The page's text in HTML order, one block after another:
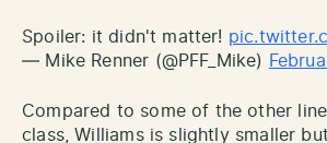
Spoiler: it didn't matter!
— Mike Renner (@PFF_Mike)
Compared to some of the other
class, Williams is slightly smaller